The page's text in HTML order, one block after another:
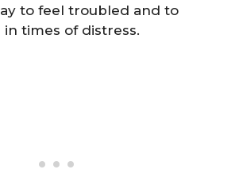
to feel troubled and to
times of distress.